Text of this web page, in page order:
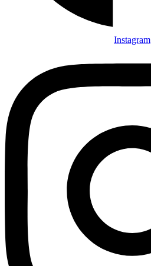
Instagram